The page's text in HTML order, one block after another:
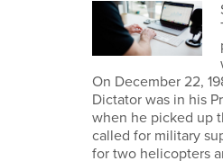
On December 22,
Dictator was in his
when he picked up
called for military
for two helicopters